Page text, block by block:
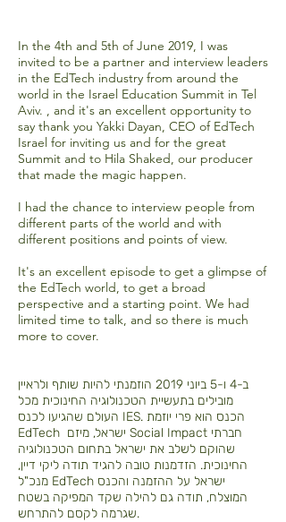
In the 4th and 5th of June 2019, I was
invited to be a partner and interview leaders
in the EdTech industry from around the
world in the Israel Education Summit in Tel
Aviv. , and it's an excellent opportunity to
say thank you Yakki Dayan, CEO of EdTech
Israel for inviting us and for the great
Summit and to Hila Shaked, our producer
that made the magic happen.
I had the chance to interview people from
different parts of the world and with
different positions and points of view.
It's an excellent episode to get a glimpse of
the EdTech world, to get a broad
perspective and a starting point. We had
limited time to talk, and so there is much
more to cover.
ב-4 ו-5 ביוני 2019 הוזמנתי להיות שותף ולראיין
מובילים בתעשיית הטכנולוגיה החינוכית מכל
העולם שהגיעו לכנס IES. הכנס הוא פרי יוזמת
EdTech ישראל, מיזם Social Impact חברתי
שהוקם לשלב את ישראל בתחום הטכנולוגיה
החינוכית. הזדמנות טובה להגיד תודה ליקי דיין,
מנכ"ל EdTech ישראל על ההזמנה והכנס
המוצלח, תודה גם להילה שקד המפיקה בשטח
שגרמה לקסם להתרחש.